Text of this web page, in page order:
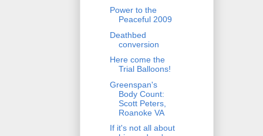
Power to the
Peaceful 2009
Deathbed
conversion
Here come the
Trial Balloons!
Greenspan's
Body Count:
Scott Peters,
Roanoke VA
If it's not all about